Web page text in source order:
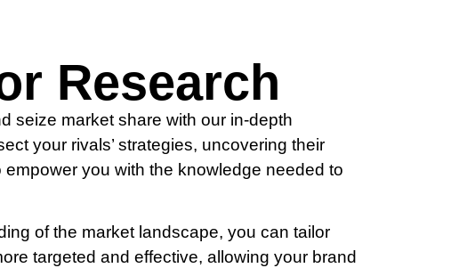
Research
seize market share with our in-depth
your rivals’ strategies, uncovering their
you with the knowledge needed to
of the market landscape, you can tailor
targeted and effective, allowing your brand